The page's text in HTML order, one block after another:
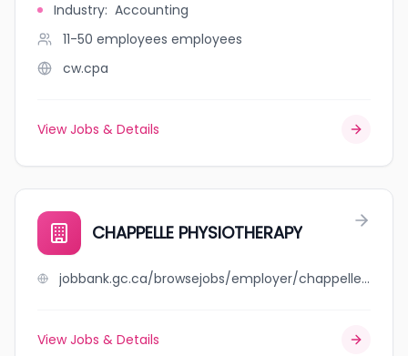
Industry: Accounting
11-50 employees employees
cw.cpa
View Jobs & Details
CHAPPELLE PHYSIOTHERAPY
jobbank.gc.ca/browsejobs/employer/chappelle+physiotherapy/ca
View Jobs & Details